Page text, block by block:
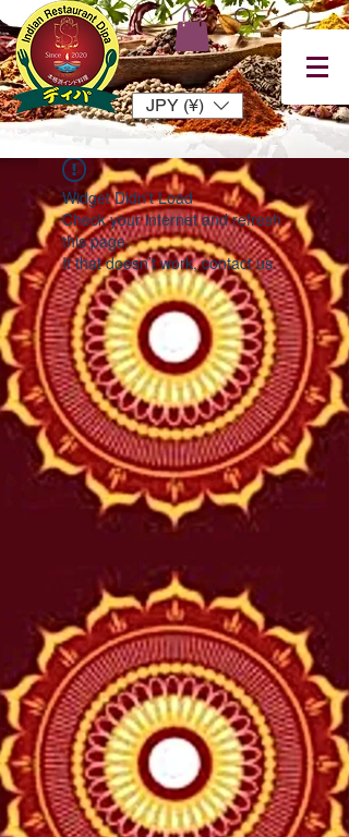
JPY (¥)
Widget Didn’t Load
Check your internet and refresh
this page.
If that doesn’t work, contact us.